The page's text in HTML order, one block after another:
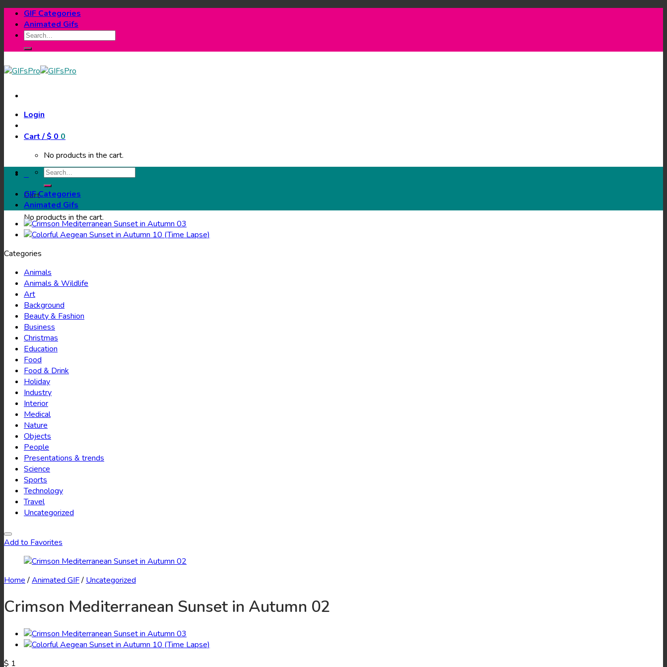
Skip
content
GIF Categories
Animated Gifs
Search
for:
Login
Cart /$ 0 0
No products in the cart.
Cart
No products in the cart.
Search
for:
GIF Categories
Animated Gifs
Categories
Animals
Animals & Wildlife
Art
Background
Beauty & Fashion
Business
Christmas
Education
Food
Food & Drink
Holiday
Industry
Interior
Medical
Nature
Objects
People
Presentations & trends
Science
Sports
Technology
Travel
Uncategorized
Add to Favorites
Home /Animated GIF/ Uncategorized
Crimson Mediterranean Sunset in Autumn 02
$ 1